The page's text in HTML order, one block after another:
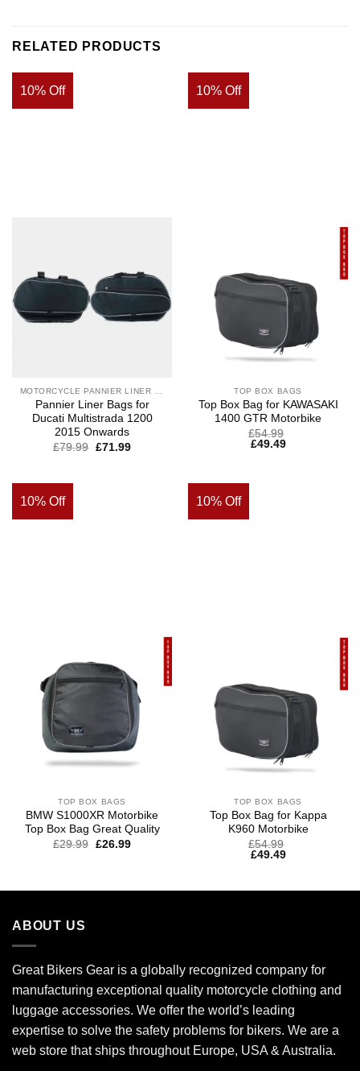
RELATED PRODUCTS
10% Off
Pannier Liner Bags for
Ducati Multistrada 1200
2015 Onwards
£79.99 £71.99
10% Off
TOP BOX BAGS
Top Box Bag for KAWASAKI
1400 GTR Motorbike
£54.99
£49.49
10% Off
TOP BOX BAGS
BMW S1000XR Motorbike
Top Box Bag Great Quality
Original
£29.99 Current
£26.99
10% Off
TOP BOX BAGS
Top Box Bag for Kappa
K960 Motorbike
£54.99
£49.49
ABOUT US
Great Bikers Gear is a globally recognized company for
manufacturing exceptional quality motorcycle clothing and
luggage accessories. We offer the world’s leading
expertise to solve the safety problems for bikers. We are a
web store that ships throughout Europe, USA & Australia.